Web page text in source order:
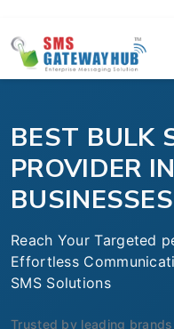
BEST BULK
PROVIDER
BUSINESSES
Reach Your Targeted
Effortless
SMS Solutions
Trusted by leading